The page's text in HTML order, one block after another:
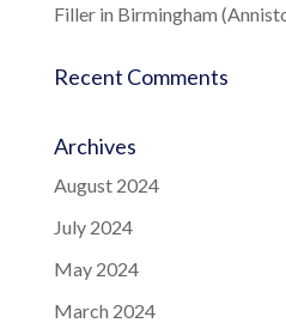
Filler in Birmingham
Recent Comments
Archives
August 2024
July 2024
May 2024
March 2024